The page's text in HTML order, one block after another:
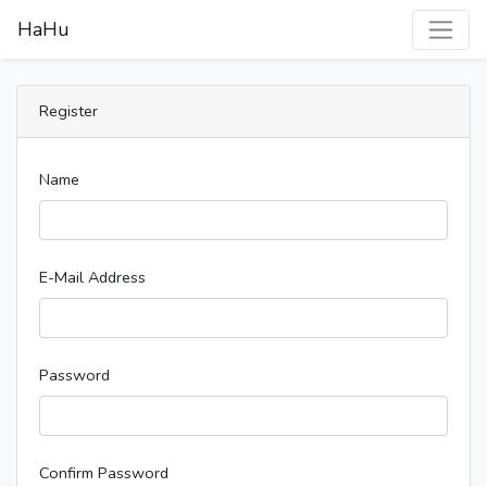
HaHu
Register
Name
E-Mail Address
Password
Confirm Password